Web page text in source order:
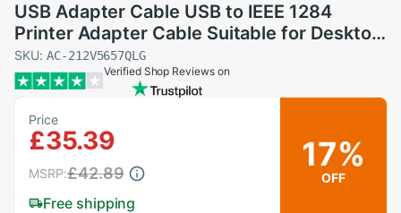
USB Adapter Cable USB to IEEE 1284
Printer Adapter Cable Suitable for Desktop
Computers and Laptops,5PCS
SKU: AC-212V5657QLG
Verified Shop Reviews on
Price
£35.39
Free shipping
MSRP:£42.89 17%
OFF